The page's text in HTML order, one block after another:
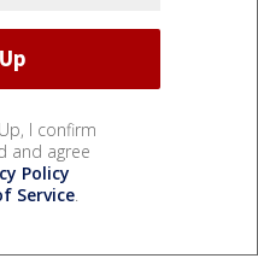
I confirm
and agree
Policy
Service.